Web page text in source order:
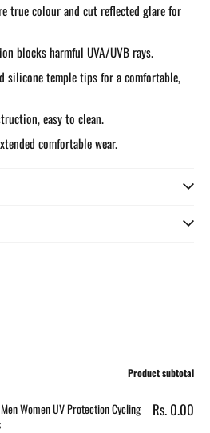
true colour and cut reflected glare for
blocks harmful UVA/UVB rays.
silicone temple tips for a comfortable,
easy to clean.
comfortable wear.
Product subtotal
Women UV Protection Cycling
Rs. 0.00